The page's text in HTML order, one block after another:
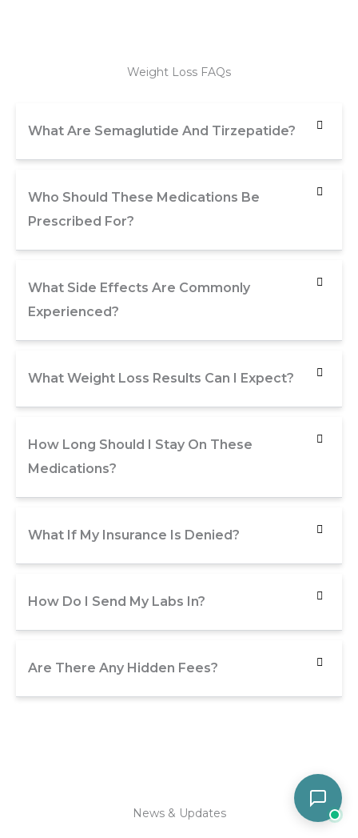
Weight Loss FAQs
What Are Semaglutide And Tirzepatide?
Who Should These Medications Be
Prescribed For?
What Side Effects Are Commonly
Experienced?
What Weight Loss Results Can I Expect?
How Long Should I Stay On These
Medications?
What If My Insurance Is Denied?
How Do I Send My Labs In?
Are There Any Hidden Fees?
News & Updates